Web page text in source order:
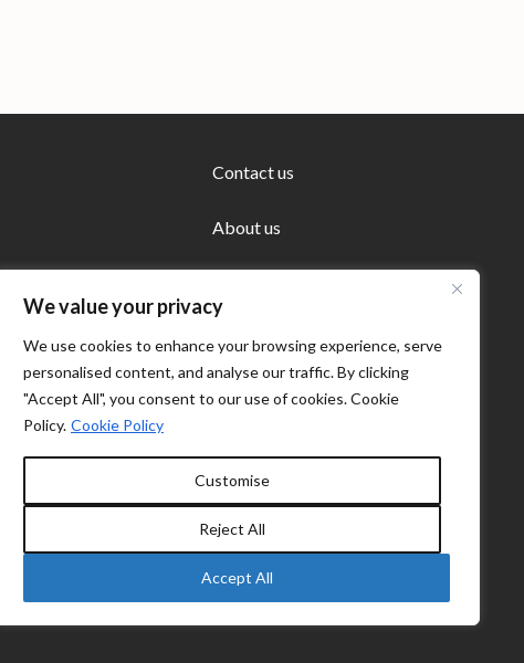
We value your privacy
We use cookies to enhance your browsing experience, serve
personalised content, and analyse our traffic. By clicking
"Accept All", you consent to our use of cookies. Cookie
Policy. Cookie Policy
Customise
Reject All
Accept All
Contact us
About us
Cookie policy Privacy Policy